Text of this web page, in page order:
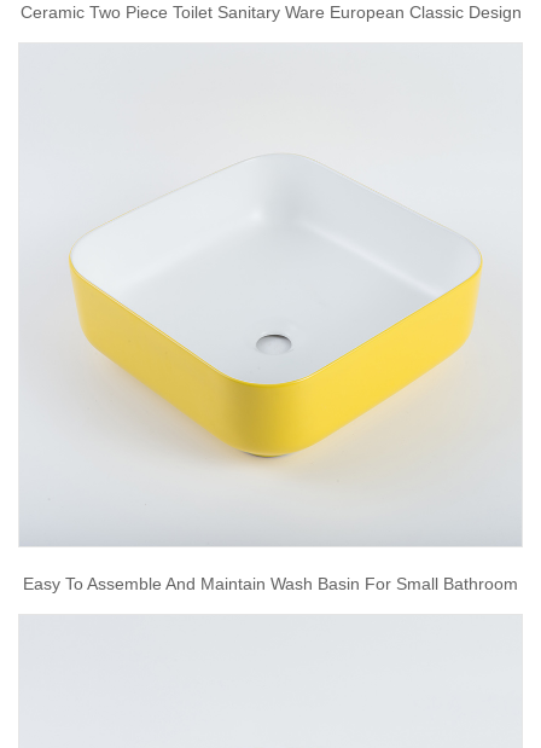
Ceramic Two Piece Toilet Sanitary Ware European Classic Design
Easy To Assemble And Maintain Wash Basin For Small Bathroom